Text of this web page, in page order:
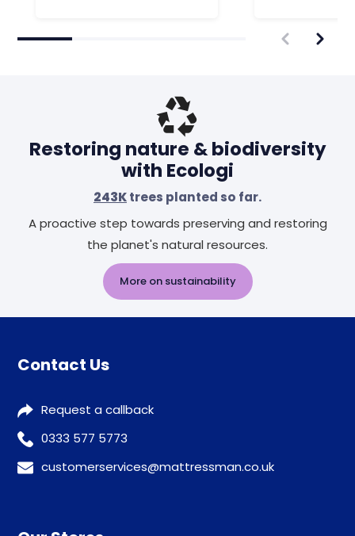
Restoring nature & biodiversity
with Ecologi
243Ktrees planted so far.
A proactive step towards preserving and restoring
the planet's natural resources.
More on sustainability
Contact Us
Request a callback
0333 577 5773
customerservices@mattressman.co.uk